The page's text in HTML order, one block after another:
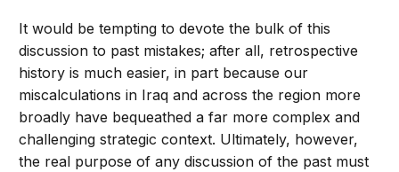
It would be tempting to devote the bulk of this
discussion to past mistakes; after all, retrospective
history is much easier, in part because our
miscalculations in Iraq and across the region more
broadly have bequeathed a far more complex and
challenging strategic context. Ultimately, however,
the real purpose of any discussion of the past must